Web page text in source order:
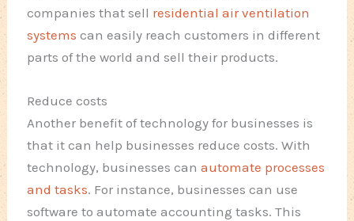
companies that sell residential air ventilation
systems can easily reach customers in different
parts of the world and sell their products.
Reduce costs
Another benefit of technology for businesses is
that it can help businesses reduce costs. With
technology, businesses canautomate processes
and tasks. For instance, businesses can use
software to automate accounting tasks. This